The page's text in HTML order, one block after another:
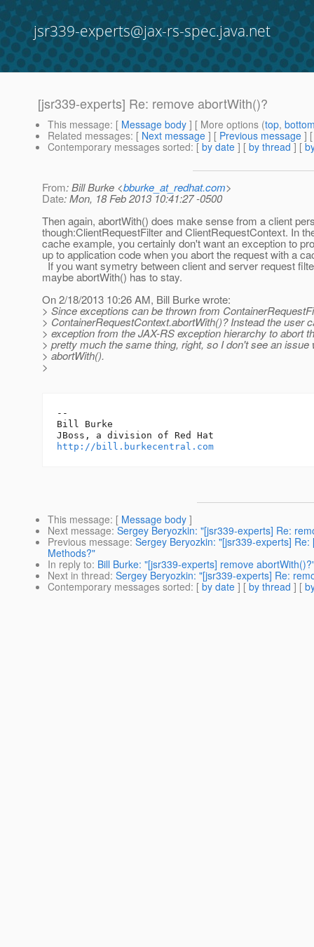
jsr339-experts@jax-rs-spec.java.net
[jsr339-experts] Re: remove abortWith()?
This message: [ Message body ] [ More options (top,
Related messages: [ Next message ] [ Previous message ]
Contemporary messages sorted: [ by date ] [ by thread ] [
From: Bill Burke <bburke_at_redhat.com>
Date: Mon, 18 Feb 2013 10:41:27 -0500
Then again, abortWith() does make sense from a client
though:ClientRequestFilter and ClientRequestContext. In
cache example, you certainly don't want an exception to
up to application code when you abort the request with a
If you want symetry between client and server request
maybe abortWith() has to stay.
On 2/18/2013 10:26 AM, Bill Burke wrote:
> Since exceptions can be thrown from
> ContainerRequestContext.abortWith()? Instead the user
> exception from the JAX-RS exception hierarchy to abort
> pretty much the same thing, right, so I don't see an issue
> abortWith().
>
--
Bill Burke
http://bill.burkecentral.com
This message: [ Message body ]
Next message: Sergey Beryozkin: "[jsr339-experts] Re:
Previous message: Sergey Beryozkin: "[jsr339-experts]
Methods?"
In reply to: Bill Burke: "[jsr339-experts] remove
Next in thread: Sergey Beryozkin: "[jsr339-experts] Re:
Contemporary messages sorted: [ by date ] [ by thread ] [